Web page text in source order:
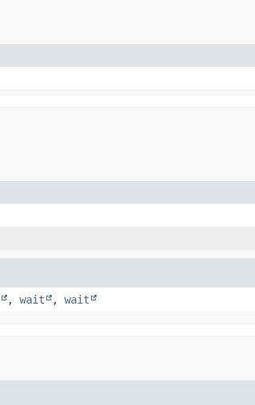
, wait , wait